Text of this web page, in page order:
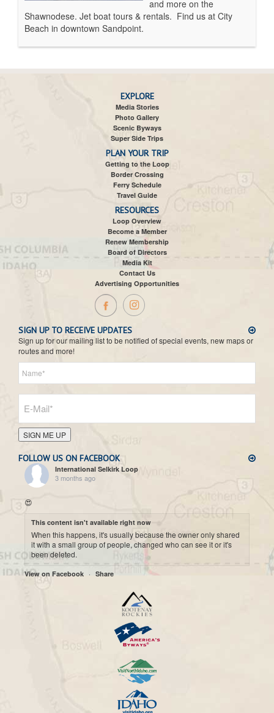
and more on the
Shawnodese. Jet boat tours & rentals. Find us at City
Beach in downtown Sandpoint.
EXPLORE
Media Stories
Photo Gallery
Scenic Byways
Super Side Trips
PLAN YOUR TRIP
Getting to the Loop
Border Crossing
Ferry Schedule
Travel Guide
RESOURCES
Loop Overview
Become a Member
Renew Membership
Board of Directors
Media Kit
Contact Us
Advertising Opportunities
SIGN UP TO RECEIVE UPDATES
Sign up for our mailing list to be notified of special events, new maps or
routes and more!
SIGN ME UP
FOLLOW US ON FACEBOOK
International Selkirk Loop
3 months ago
😍
This content isn't available right now
When this happens, it's usually because the owner only shared
it with a small group of people, changed who can see it or it's
been deleted.
View on Facebook · Share
International Selkirk Loop
Cool historic photo taken on Upper arrow Lake. 😍
This content isn't available right now
When this happens, it's usually because the owner only shared
it with a small group of people, changed who can see it or it's